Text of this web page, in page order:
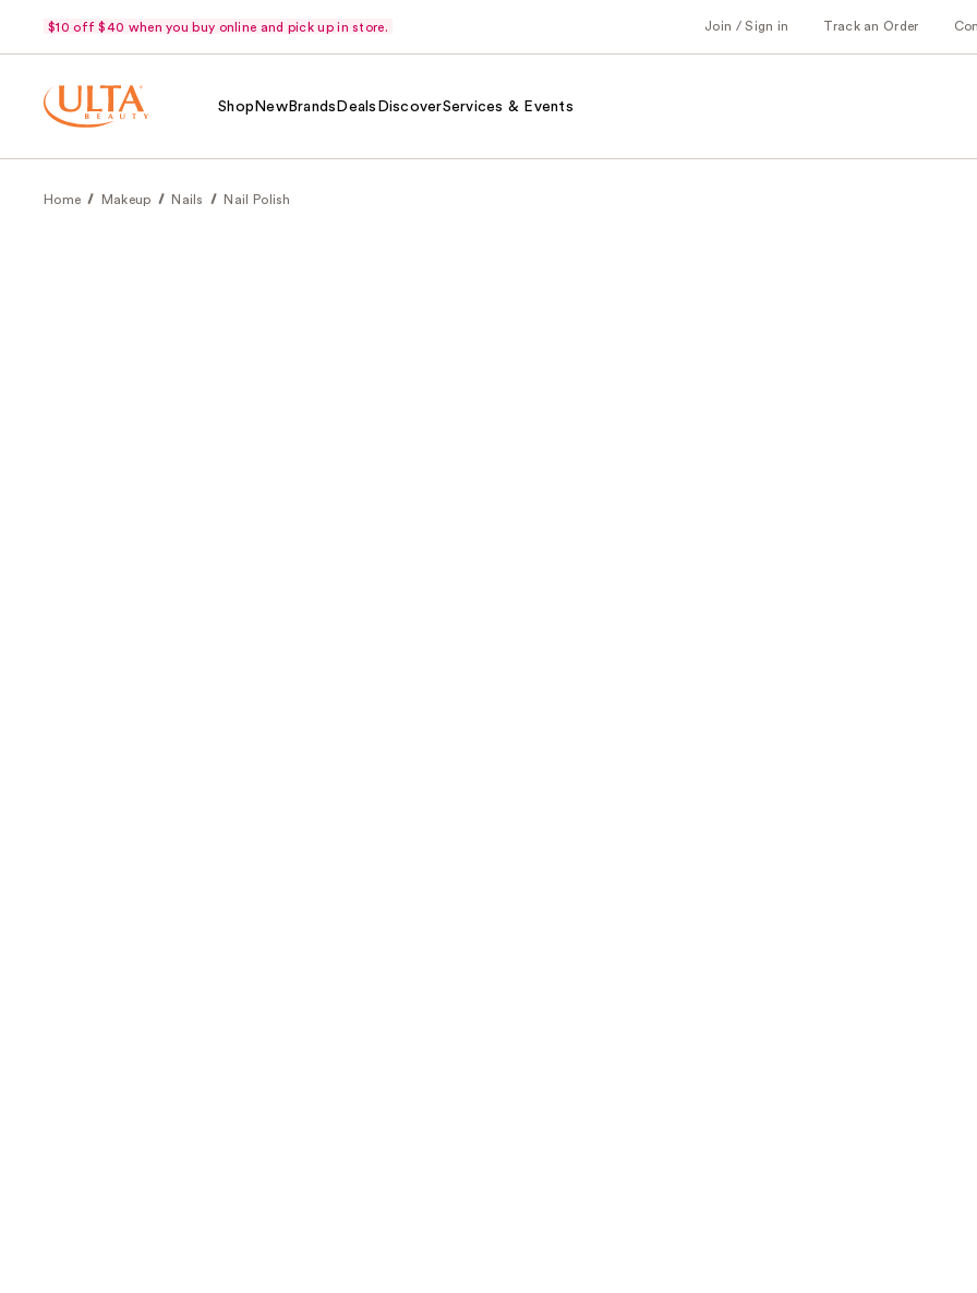
$10 off $40 when you buy online and pick up in store. Join / Sign in Track an Order
Shop NewBrands Deals DiscoverServices & Events
Home Makeup Nails Nail Polish